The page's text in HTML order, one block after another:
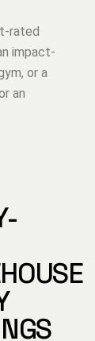
rated
impact-
or a
an